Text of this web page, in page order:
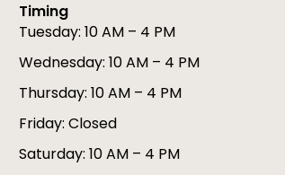
Timing
Tuesday: 10 AM – 4 PM
Wednesday: 10 AM – 4 PM
Thursday: 10 AM – 4 PM
Friday: Closed
Saturday: 10 AM – 4 PM